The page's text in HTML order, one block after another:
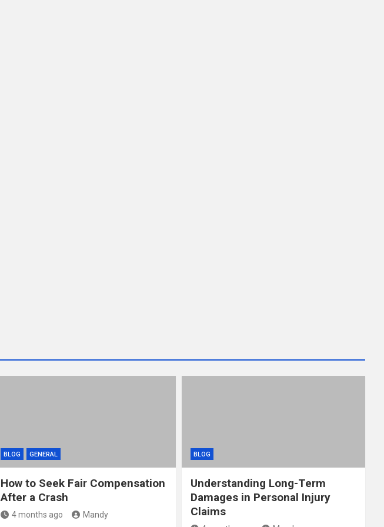
BLOG GENERAL
How to Seek Fair Compensation
After a Crash
4 months ago Mandy
BLOG
Understanding Long-Term
Damages in Personal Injury
Claims